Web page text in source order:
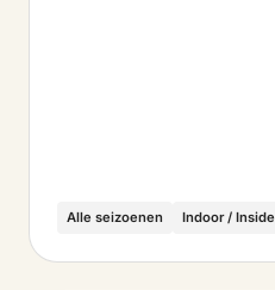
Alle seizoenen Indoor / Inside